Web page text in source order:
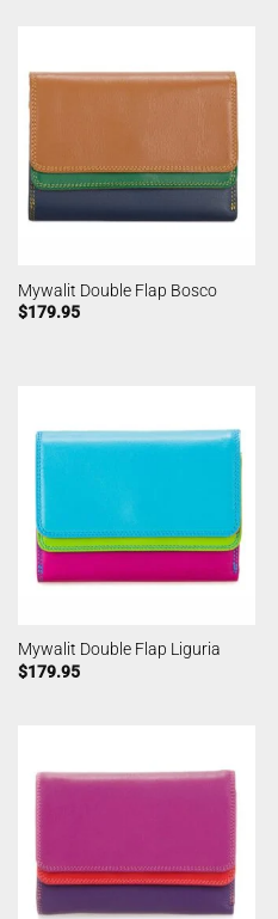
Mywalit Double Flap Bosco
$179.95
Mywalit Double Flap Liguria
$179.95